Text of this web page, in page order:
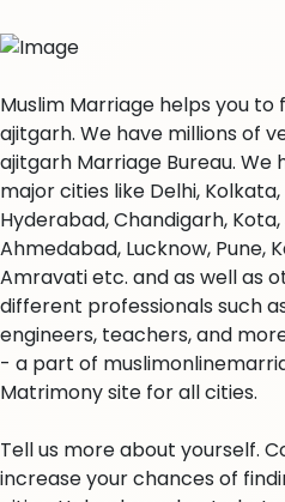
Muslim Marriage helps you
ajitgarh. We have millions of
ajitgarh Marriage Bureau.
major cities like Delhi,
Hyderabad, Chandigarh,
Ahmedabad, Lucknow, Pune,
Amravati etc. and as well as
different professionals such
engineers, teachers, and
- a part of
Matrimony site for all cities.
Tell us more about yourself.
increase your chances of